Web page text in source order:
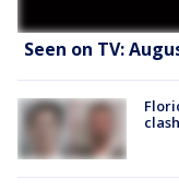
Seen on TV: